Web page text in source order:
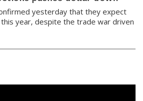
yesterday that they expect
year, despite the trade war driven